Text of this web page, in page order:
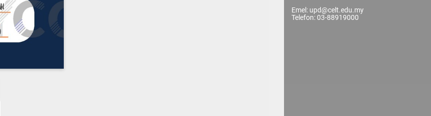
Emel: upd@celt.edu.my
Telefon: 03-88919000